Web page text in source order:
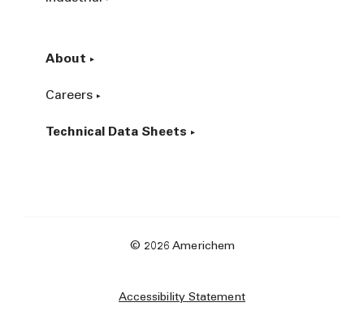
About
Careers
Technical Data Sheets
© 2026 Americhem
Accessibility Statement